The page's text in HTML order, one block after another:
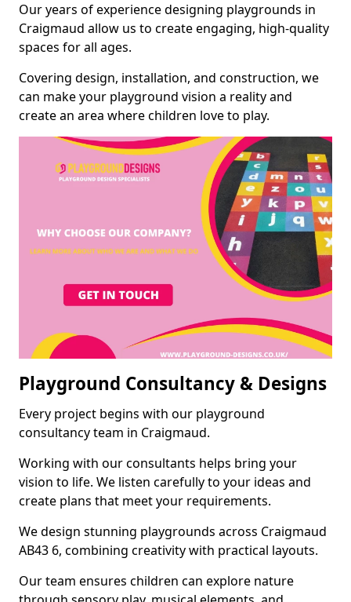
Our years of experience designing playgrounds in
Craigmaud allow us to create engaging, high-quality
spaces for all ages.
Covering design, installation, and construction, we
can make your playground vision a reality and
create an area where children love to play.
Playground Consultancy & Designs
Every project begins with our playground
consultancy team in Craigmaud.
Working with our consultants helps bring your
vision to life. We listen carefully to your ideas and
create plans that meet your requirements.
We design stunning playgrounds across Craigmaud
AB43 6, combining creativity with practical layouts.
Our team ensures children can explore nature